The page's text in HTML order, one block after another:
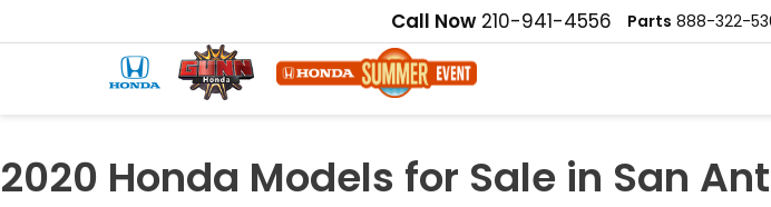
Call Now 210-941-4556 Parts 888-322-
2020 Honda Models for Sale in San